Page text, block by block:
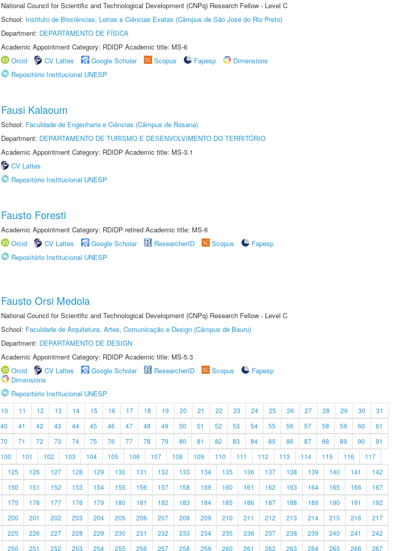
National Council for Scientific and Technological Development (CNPq) Research Fellow - Level C
School: Instituto de Biociências, Letras e Ciências Exatas (Câmpus de São José do Rio Preto)
Department: DEPARTAMENTO DE FÍSICA
Academic Appointment Category: RDIDP Academic title: MS-6
Orcid
CV Lattes Google Scholar Scopus Fapesp
Dimensions
Repositório Institucional UNESP
Fausi Kalaoum
School: Faculdade de Engenharia e Ciências (Câmpus de Rosana)
Department: DEPARTAMENTO DE TURISMO E DESENVOLVIMENTO DO TERRITÓRIO
Academic Appointment Category: RDIDP Academic title: MS-3.1
CV Lattes
Repositório Institucional UNESP
Fausto Foresti
Academic Appointment Category: RDIDP retired Academic title: MS-6
Orcid
CV Lattes Google Scholar ResearcherID Scopus
Fapesp
Repositório Institucional UNESP
Fausto Orsi Medola
National Council for Scientific and Technological Development (CNPq) Research Fellow - Level C
School: Faculdade de Arquitetura, Artes, Comunicação e Design (Câmpus de Bauru)
Department: DEPARTAMENTO DE DESIGN
Academic Appointment Category: RDIDP Academic title: MS-5.3
Orcid
CV Lattes Google Scholar ResearcherID Scopus
Fapesp
Dimensions
Repositório Institucional UNESP
10 11 12 13 14 15 16 17 18 19 20 21 22 23 24 25 26 27 28 29 30
31
40 41 42 43 44 45 46 47 48 49 50 51 52 53 54 55 56 57 58 59 60
61
70 71 72 73 74 75 76 77 78 79 80 81 82 83 84 85 86 87 88 89 90
91
100 101 102 103 104 105 106 107 108 109 110 111 112 113 114 115 116
117
125 126 127 128 129 130 131 132 133 134 135 136 137 138 139 140 141
142
150 151 152 153 154 155 156 157 158 159 160 161 162 163 164 165 166
167
175 176 177 178 179 180 181 182 183 184 185 186 187 188 189 190 191
192
200 201 202 203 204 205 206 207 208 209 210 211 212 213 214 215 216
217
225 226 227 228 229 230 231 232 233 234 235 236 237 238 239 240 241
242
250 251 252 253 254 255 256 257 258 259 260 261 262 263 264 265 266 267